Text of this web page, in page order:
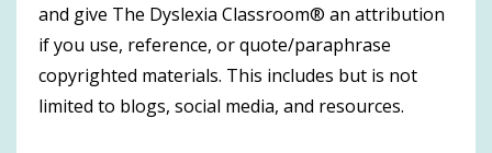
and give The Dyslexia Classroom® an attribution
if you use, reference, or quote/paraphrase
copyrighted materials. This includes but is not
limited to blogs, social media, and resources.